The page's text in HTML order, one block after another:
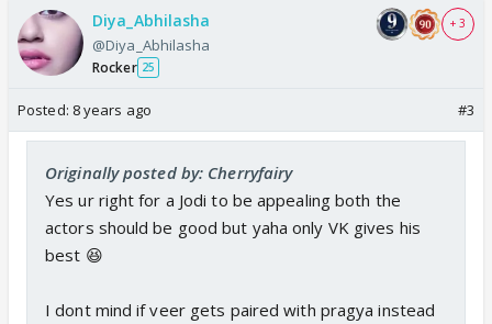
Diya_Abhilasha
@Diya_Abhilasha
Rocker 25
+ 3
Posted: 8 years ago #3
Originally posted by: Cherryfairy
Yes ur right for a Jodi to be appealing both the
actors should be good but yaha only VK gives his
best 😆
I dont mind if veer gets paired with pragya instead